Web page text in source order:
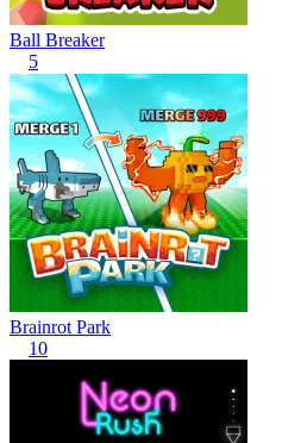
Ball Breaker
5
Brainrot Park
10